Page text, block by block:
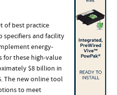
of best practice
specifiers and facility
energy-
for these high-value
$8 billion in
The new online tool
to meet